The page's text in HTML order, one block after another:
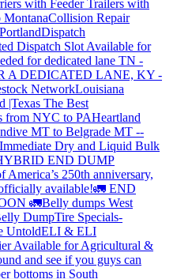
with Feeder Trailers with
MontanaCollision Repair
Dispatch
Dispatch Slot Available for
for dedicated lane TN -
A DEDICATED LANE, KY -
NetworkLouisiana
|Texas The Best
from NYC to PAHeartland
MT to Belgrade MT --
Immediate Dry and Liquid Bulk
END DUMP
America’s 250th anniversary,
available!🚛 END
🚛Belly dumps West
DumpTire Specials-
UntoldELI & ELI
Available for Agricultural &
and see if you guys can
bottoms in South